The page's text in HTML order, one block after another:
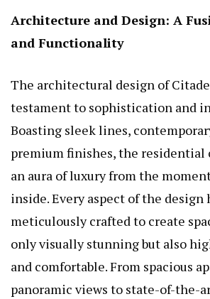
Architecture and Design: A
and Functionality
The architectural design of
testament to sophistication and
Boasting sleek lines,
premium finishes, the residential
an aura of luxury from the
inside. Every aspect of the design
meticulously crafted to create
only visually stunning but also
and comfortable. From spacious
panoramic views to state-of-the-